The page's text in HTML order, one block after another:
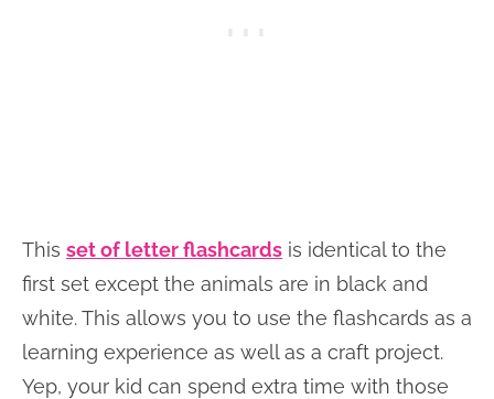
This set of letter flashcards is identical to the
first set except the animals are in black and
white. This allows you to use the flashcards as a
learning experience as well as a craft project.
Yep, your kid can spend extra time with those